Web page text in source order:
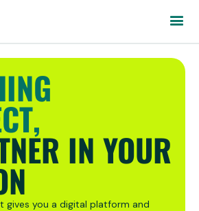
IN YOUR
gives you a digital platform and